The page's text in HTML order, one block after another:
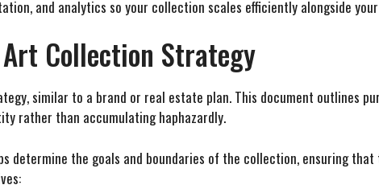
and analytics so your collection scales efficiently alongside
Collection Strategy
similar to a brand or real estate plan. This document outlines
rather than accumulating haphazardly.
determine the goals and boundaries of the collection, ensuring